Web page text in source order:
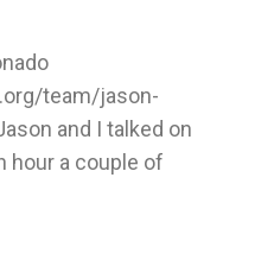
team/jason-
and I talked on
hour a couple of